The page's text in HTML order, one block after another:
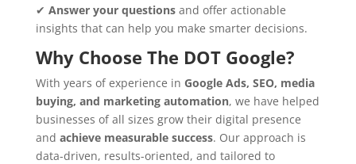
✔ Answer your questionsand offer actionable
insights that can help you make smarter decisions.
Why Choose The DOT Google?
With years of experience in Google Ads, SEO, media
buying, and marketing automation, we have helped
businesses of all sizes grow their digital presence
and achieve measurable success. Our approach is
data-driven, results-oriented, and tailored to